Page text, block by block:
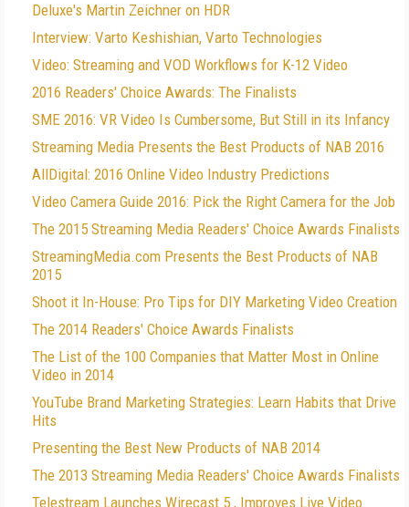
Deluxe's Martin Zeichner on HDR
Interview: Varto Keshishian, Varto Technologies
Video: Streaming and VOD Workflows for K-12 Video
2016 Readers' Choice Awards: The Finalists
SME 2016: VR Video Is Cumbersome, But Still in its Infancy
Streaming Media Presents the Best Products of NAB 2016
AllDigital: 2016 Online Video Industry Predictions
Video Camera Guide 2016: Pick the Right Camera for the Job
The 2015 Streaming Media Readers' Choice Awards Finalists
StreamingMedia.com Presents the Best Products of NAB
2015
Shoot it In-House: Pro Tips for DIY Marketing Video Creation
The 2014 Readers' Choice Awards Finalists
The List of the 100 Companies that Matter Most in Online
Video in 2014
YouTube Brand Marketing Strategies: Learn Habits that Drive
Hits
Presenting the Best New Products of NAB 2014
The 2013 Streaming Media Readers' Choice Awards Finalists
Telestream Launches Wirecast 5 , Improves Live Video